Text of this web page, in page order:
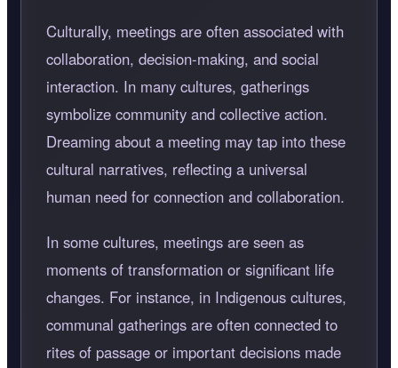
Culturally, meetings are often associated with
collaboration, decision-making, and social
interaction. In many cultures, gatherings
symbolize community and collective action.
Dreaming about a meeting may tap into these
cultural narratives, reflecting a universal
human need for connection and collaboration.
In some cultures, meetings are seen as
moments of transformation or significant life
changes. For instance, in Indigenous cultures,
communal gatherings are often connected to
rites of passage or important decisions made